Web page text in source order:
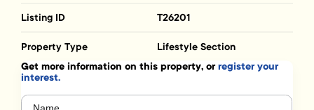
Listing ID T26201
Property Type Lifestyle Section
Get more information on this property, orregister your
interest.
Name